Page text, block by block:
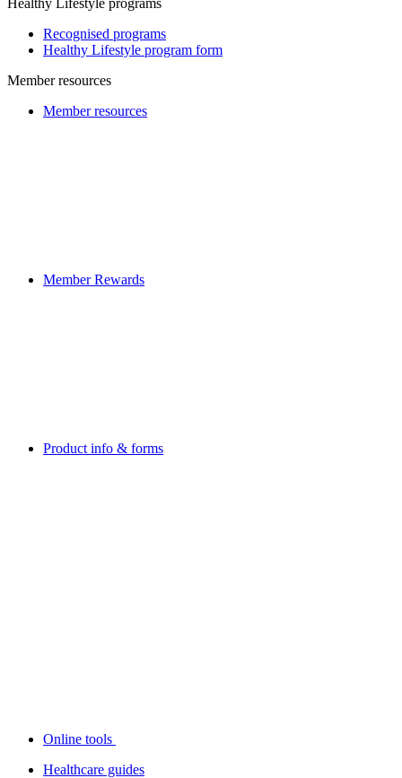
Healthy Lifestyle programs
Recognised programs
Healthy Lifestyle program form
Member resources
Member resources
Member Rewards
Product info & forms
Online tools
Healthcare guides